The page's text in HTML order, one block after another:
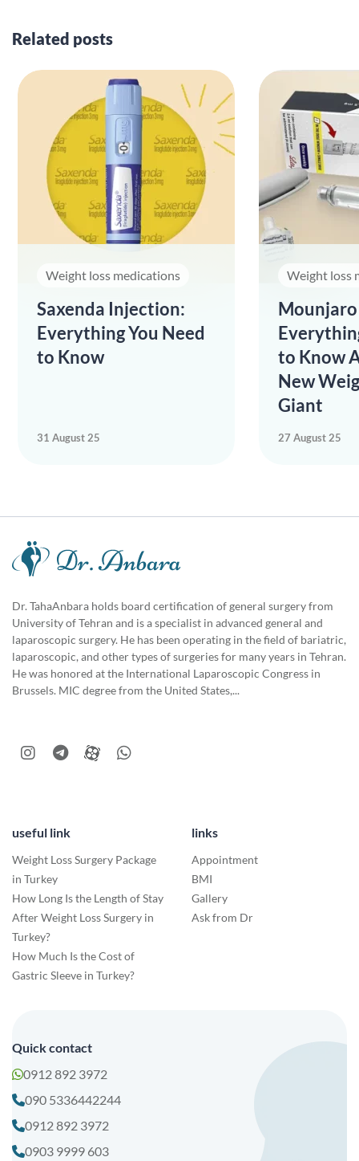
Related posts
Weight loss medications
Saxenda Injection:
Everything You Need
to Know
31 August 25
Weight loss
to Know
New
Giant
27 August 25
Dr. TahaAnbara holds board certification of general surgery from
University of Tehran and is a specialist in advanced general and
laparoscopic surgery. He has been operating in the field of bariatric,
laparoscopic, and other types of surgeries for many years in Tehran.
He was honored at the International Laparoscopic Congress in
Brussels. MIC degree from the United States,...
useful link
Weight Loss Surgery Package
in Turkey
How Long Is the Length of Stay
After Weight Loss Surgery in
Turkey?
How Much Is the Cost of
Gastric Sleeve in Turkey?
links
Appointment
BMI
Gallery
Ask from Dr
Quick contact
0912 892 3972
090 5336442244
0912 892 3972
0903 9999 603